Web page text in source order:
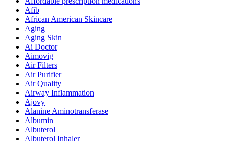
Afib
African American Skincare
Aging
Aging Skin
Ai Doctor
Aimovig
Air Filters
Air Purifier
Air Quality
Airway Inflammation
Ajovy
Alanine Aminotransferase
Albumin
Albuterol
Albuterol Inhaler